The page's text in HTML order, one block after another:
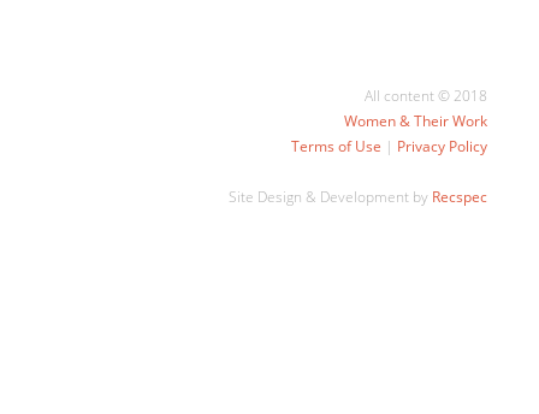
All content © 2018
Women & Their Work
Terms of Use | Privacy Policy
Site Design & Development by Recspec